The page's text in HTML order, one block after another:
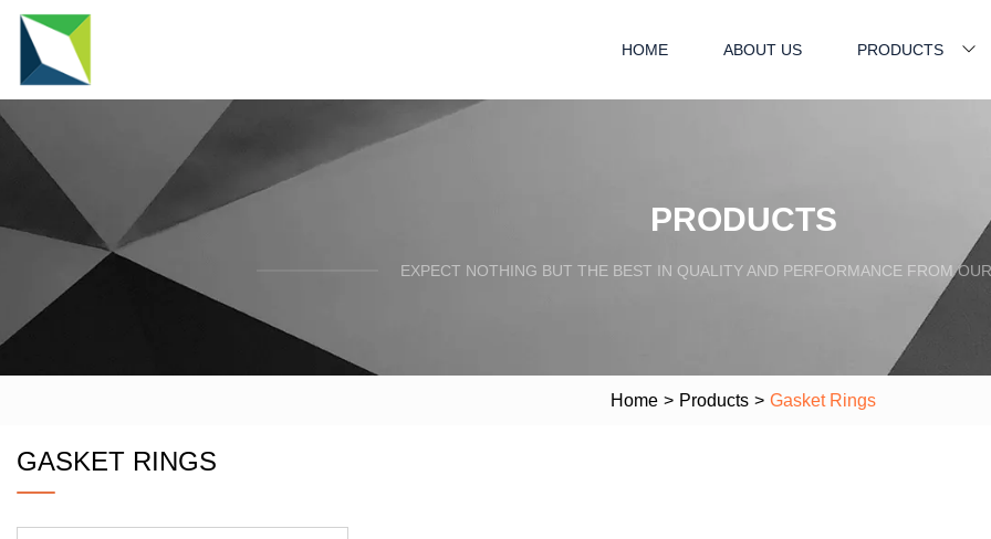
HOME ABOUT US PRODUCTS
PRODUCTS
EXPECT NOTHING BUT THE BEST IN QUALITY AND PERFORMANCE FROM
Home > Products > Gasket Rings
GASKET RINGS